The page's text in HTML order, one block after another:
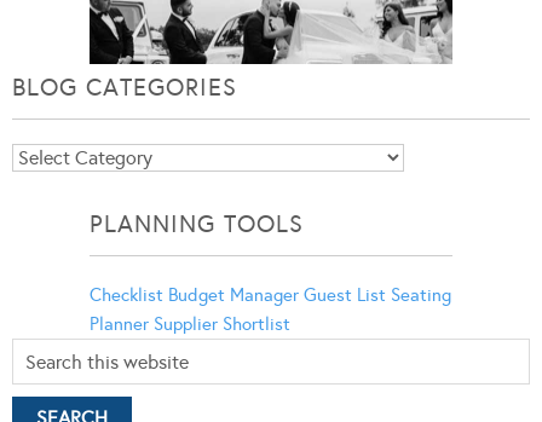
BLOG CATEGORIES
Blog
PLANNING TOOLS
Checklist Budget Manager Guest List Seating
Planner Supplier Shortlist